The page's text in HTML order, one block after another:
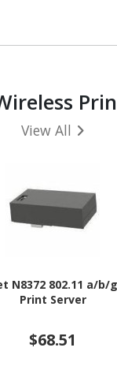
View All
N8372 802.11 a/
Print Server
$68.51